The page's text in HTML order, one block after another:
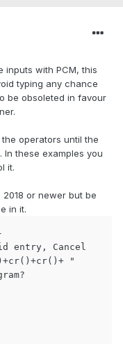
inputs with PCM, this
typing any chance
be obsoleted in favour
operators until the
these examples you
it.
or newer but be
in it.